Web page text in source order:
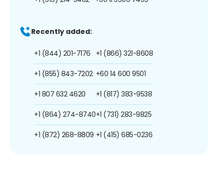
Recently added:
+1 (844) 201-7176
+1 (855) 843-7202
+1 807 632 4620
+1 (864) 274-8740
+1 (872) 268-8809
+1 (866) 321-8608
+60 14 600 9501
+1 (817) 383-9538
+1 (731) 283-9825
+1 (415) 685-0236